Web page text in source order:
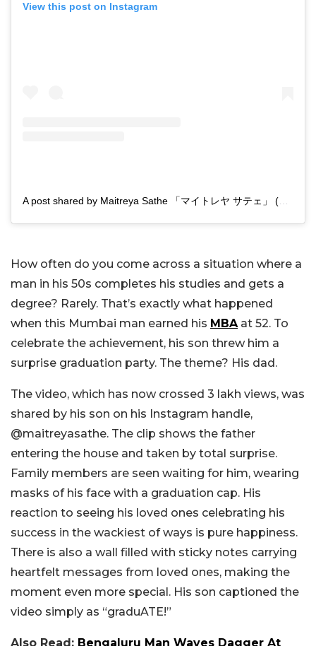
View this post on Instagram
How often do you come across a situation where a
man in his 50s completes his studies and gets a
degree? Rarely. That’s exactly what happened
when this Mumbai man earned his MBA at 52. To
celebrate the achievement, his son threw him a
surprise graduation party. The theme? His dad.
The video, which has now crossed 3 lakh views, was
shared by his son on his Instagram handle,
@maitreyasathe. The clip shows the father
entering the house and taken by total surprise.
Family members are seen waiting for him, wearing
masks of his face with a graduation cap. His
reaction to seeing his loved ones celebrating his
success in the wackiest of ways is pure happiness.
There is also a wall filled with sticky notes carrying
heartfelt messages from loved ones, making the
moment even more special. His son captioned the
video simply as “graduATE!”
Also Read: Bengaluru Man Waves Dagger At